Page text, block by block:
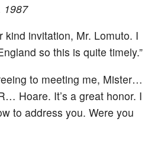
1987
kind invitation, Mr. Lomuto. I
so this is quite timely.”
to meeting me, Mister…
Hoare. It’s a great honor. I
to address you. Were you